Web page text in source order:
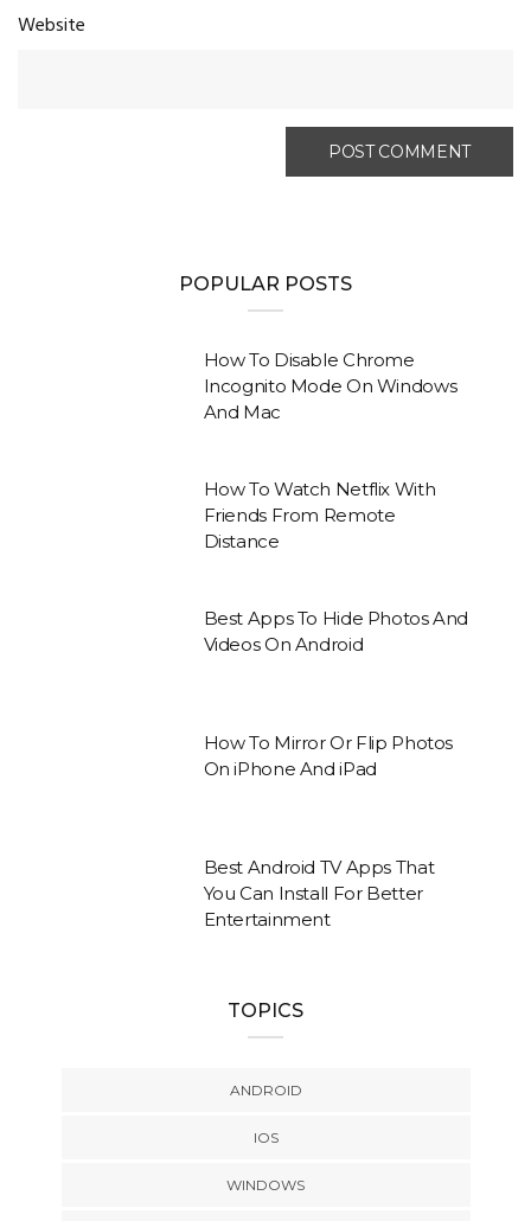
Website
POPULAR POSTS
How To Disable Chrome
Incognito Mode On Windows
And Mac
How To Watch Netflix With
Friends From Remote
Distance
Best Apps To Hide Photos And
Videos On Android
How To Mirror Or Flip Photos
On iPhone And iPad
Best Android TV Apps That
You Can Install For Better
Entertainment
TOPICS
ANDROID
IOS
WINDOWS